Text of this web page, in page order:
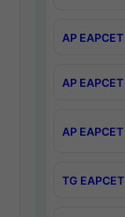
AP
AP
AP
TG